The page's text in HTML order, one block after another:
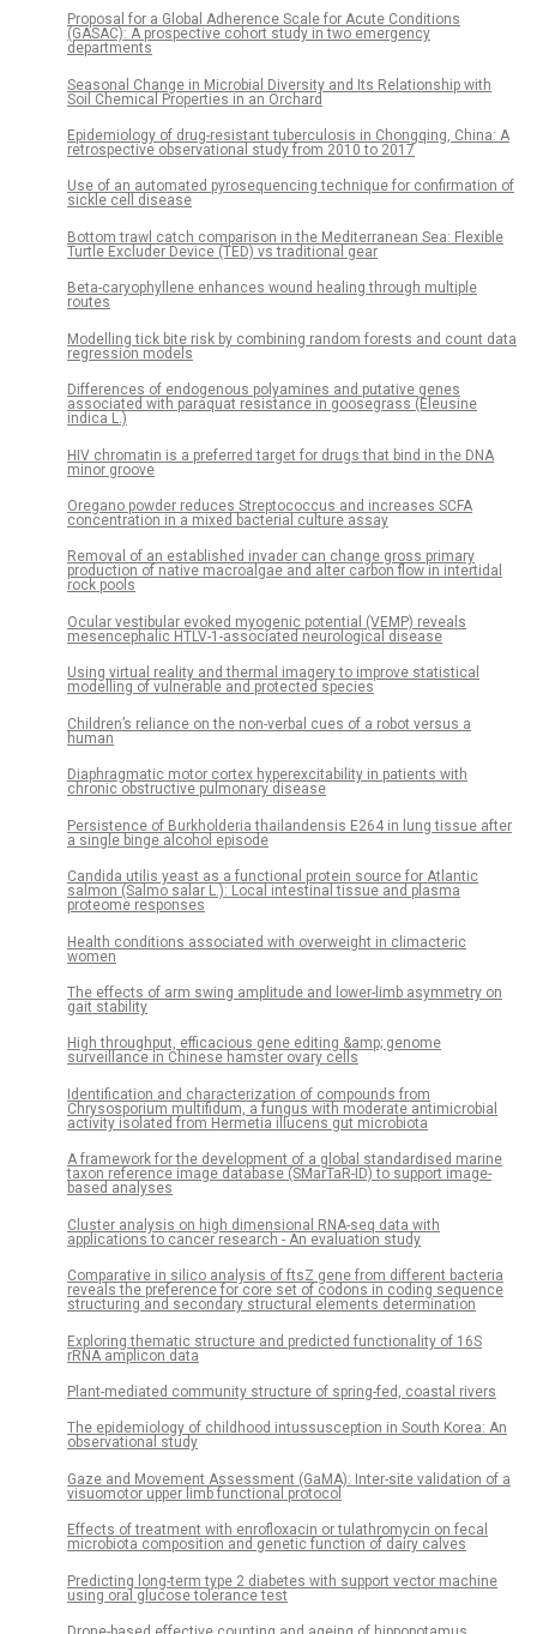
Proposal for a Global Adherence Scale for Acute Conditions
(GASAC): A prospective cohort study in two emergency
departments
Seasonal Change in Microbial Diversity and Its Relationship with
Soil Chemical Properties in an Orchard
Epidemiology of drug-resistant tuberculosis in Chongqing, China: A
retrospective observational study from 2010 to 2017
Use of an automated pyrosequencing technique for confirmation of
sickle cell disease
Bottom trawl catch comparison in the Mediterranean Sea: Flexible
Turtle Excluder Device (TED) vs traditional gear
Beta-caryophyllene enhances wound healing through multiple
routes
Modelling tick bite risk by combining random forests and count data
regression models
Differences of endogenous polyamines and putative genes
associated with paraquat resistance in goosegrass (Eleusine
indica L.)
HIV chromatin is a preferred target for drugs that bind in the DNA
minor groove
Oregano powder reduces Streptococcus and increases SCFA
concentration in a mixed bacterial culture assay
Removal of an established invader can change gross primary
production of native macroalgae and alter carbon flow in intertidal
rock pools
Ocular vestibular evoked myogenic potential (VEMP) reveals
mesencephalic HTLV-1-associated neurological disease
Using virtual reality and thermal imagery to improve statistical
modelling of vulnerable and protected species
Children’s reliance on the non-verbal cues of a robot versus a
human
Diaphragmatic motor cortex hyperexcitability in patients with
chronic obstructive pulmonary disease
Persistence of Burkholderia thailandensis E264 in lung tissue after
a single binge alcohol episode
Candida utilis yeast as a functional protein source for Atlantic
salmon (Salmo salar L.): Local intestinal tissue and plasma
proteome responses
Health conditions associated with overweight in climacteric
women
The effects of arm swing amplitude and lower-limb asymmetry on
gait stability
High throughput, efficacious gene editing &amp; genome
surveillance in Chinese hamster ovary cells
Identification and characterization of compounds from
Chrysosporium multifidum, a fungus with moderate antimicrobial
activity isolated from Hermetia illucens gut microbiota
A framework for the development of a global standardised marine
taxon reference image database (SMarTaR-ID) to support image-
based analyses
Cluster analysis on high dimensional RNA-seq data with
applications to cancer research - An evaluation study
Comparative in silico analysis of ftsZ gene from different bacteria
reveals the preference for core set of codons in coding sequence
structuring and secondary structural elements determination
Exploring thematic structure and predicted functionality of 16S
rRNA amplicon data
Plant-mediated community structure of spring-fed, coastal rivers
The epidemiology of childhood intussusception in South Korea: An
observational study
Gaze and Movement Assessment (GaMA): Inter-site validation of a
visuomotor upper limb functional protocol
Effects of treatment with enrofloxacin or tulathromycin on fecal
microbiota composition and genetic function of dairy calves
Predicting long-term type 2 diabetes with support vector machine
using oral glucose tolerance test